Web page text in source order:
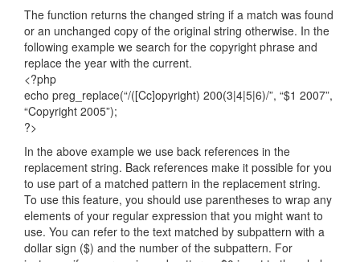
The function returns the changed string if a match was found
or an unchanged copy of the original string otherwise. In the
following example we search for the copyright phrase and
replace the year with the current.
<?php
echo preg_replace(“/([Cc]opyright) 200(3|4|5|6)/”, “$1 2007”,
“Copyright 2005”);
?>
In the above example we use back references in the
replacement string. Back references make it possible for you
to use part of a matched pattern in the replacement string.
To use this feature, you should use parentheses to wrap any
elements of your regular expression that you might want to
use. You can refer to the text matched by subpattern with a
dollar sign ($) and the number of the subpattern. For